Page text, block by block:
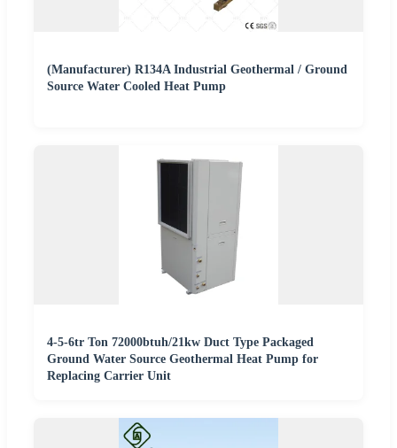
(Manufacturer) R134A Industrial Geothermal / Ground
Source Water Cooled Heat Pump
4-5-6tr Ton 72000btuh/21kw Duct Type Packaged
Ground Water Source Geothermal Heat Pump for
Replacing Carrier Unit